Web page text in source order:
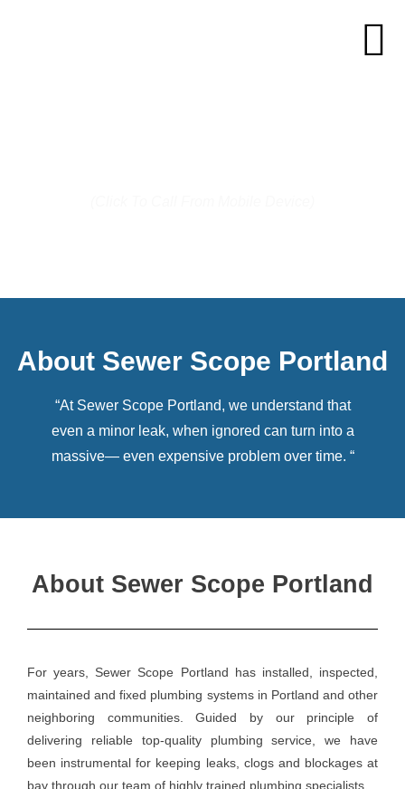
About Sewer Scope Portland
“At Sewer Scope Portland, we understand that
even a minor leak, when ignored can turn into a
massive— even expensive problem over time. “
About Sewer Scope Portland
For years, Sewer Scope Portland has installed, inspected,
maintained and fixed plumbing systems in Portland and other
neighboring communities. Guided by our principle of
delivering reliable top-quality plumbing service, we have
been instrumental for keeping leaks, clogs and blockages at
bay through our team of highly trained plumbing specialists.